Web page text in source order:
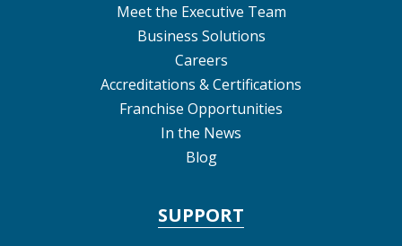
Meet the Executive Team
Business Solutions
Careers
Accreditations & Certifications
Franchise Opportunities
In the News
Blog
SUPPORT